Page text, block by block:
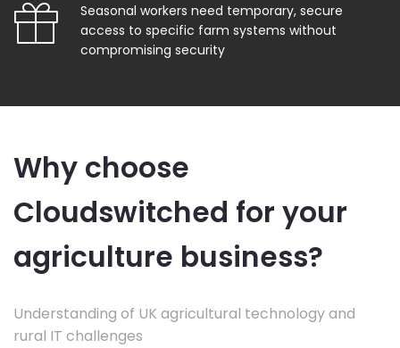
Seasonal workers need temporary, secure
access to specific farm systems without
compromising security
Why choose
Cloudswitched for your
agriculture business?
Understanding of UK agricultural technology and
rural IT challenges